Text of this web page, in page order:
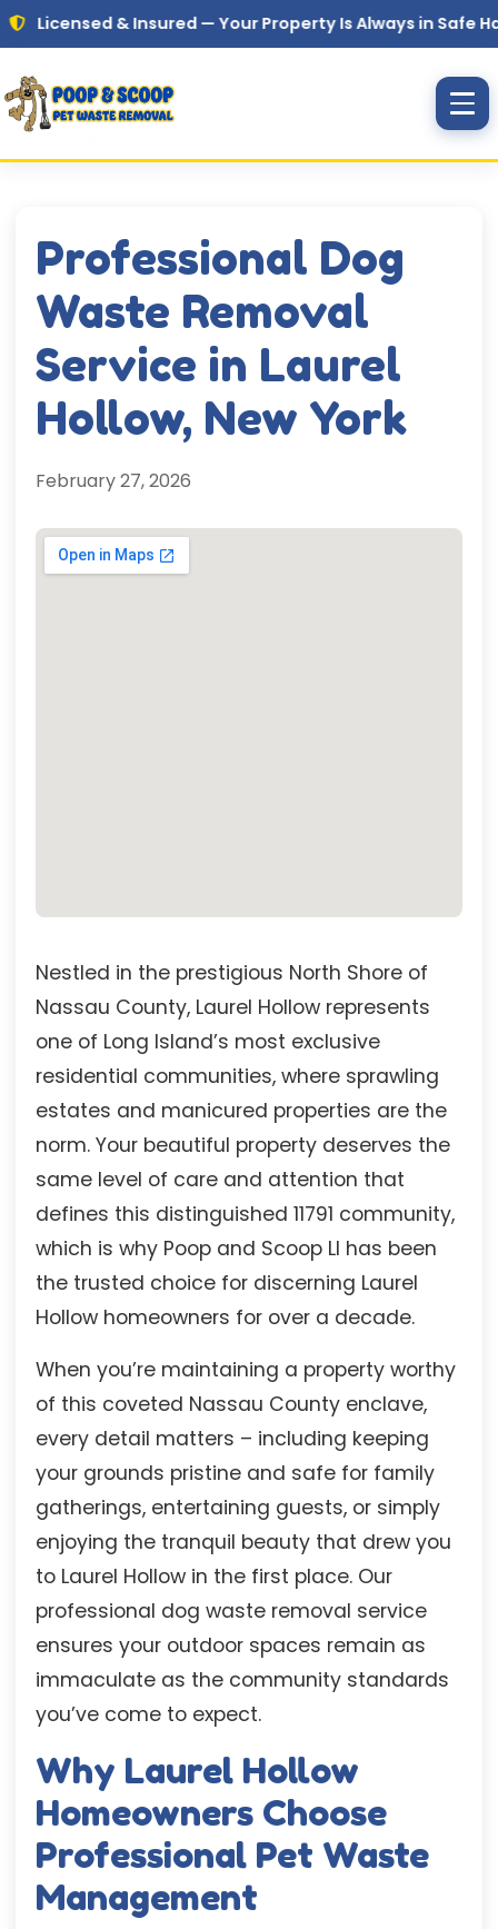
Skip to main content
& Insured — Your Property Is Always in Safe Hands
Professional Dog
Waste Removal
Service in Laurel
Hollow, New York
February 27, 2026
Nestled in the prestigious North Shore of
Nassau County, Laurel Hollow represents
one of Long Island’s most exclusive
residential communities, where sprawling
estates and manicured properties are the
norm. Your beautiful property deserves the
same level of care and attention that
defines this distinguished 11791 community,
which is why Poop and Scoop LI has been
the trusted choice for discerning Laurel
Hollow homeowners for over a decade.
When you’re maintaining a property worthy
of this coveted Nassau County enclave,
every detail matters – including keeping
your grounds pristine and safe for family
gatherings, entertaining guests, or simply
enjoying the tranquil beauty that drew you
to Laurel Hollow in the first place. Our
professional dog waste removal service
ensures your outdoor spaces remain as
immaculate as the community standards
you’ve come to expect.
Why Laurel Hollow
Homeowners Choose
Professional Pet Waste
Management